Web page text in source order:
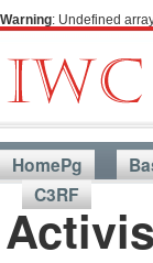
Warning: Undefined
HomePg
C3RF